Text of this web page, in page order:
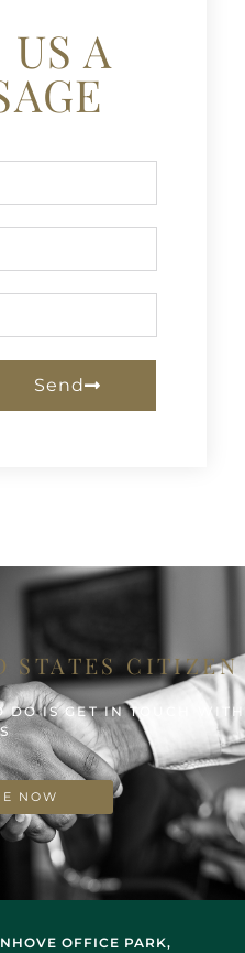
US A
Send
STATES CITIZEN
DO IS GET IN TOUCH WITH
NOW
OFFICE PARK,